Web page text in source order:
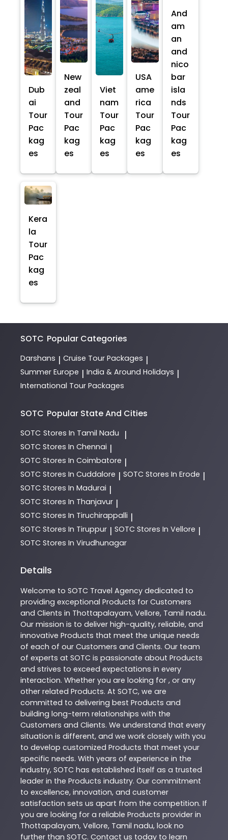
Dub
ai
Tour
Pac
kag
es
New
zeal
and
Tour
Pac
kag
es
Viet
nam
Tour
Pac
kag
es
USA
ame
rica
Tour
Pac
kag
es
And
am
an
and
nico
bar
isla
nds
Tour
Pac
kag
es
Kera
la
Tour
Pac
kag
es
SOTC Popular Categories
Darshans | Cruise Tour Packages |
Summer Europe | India & Around Holidays |
International Tour Packages
SOTC Popular State And Cities
SOTC Stores In Tamil Nadu |
SOTC Stores In Chennai |
SOTC Stores In Coimbatore |
SOTC Stores In Cuddalore | SOTC Stores In Erode |
SOTC Stores In Madurai |
SOTC Stores In Thanjavur |
SOTC Stores In Tiruchirappalli |
SOTC Stores In Tiruppur | SOTC Stores In Vellore |
SOTC Stores In Virudhunagar
Details
Welcome to SOTC Travel Agency dedicated to
providing exceptional Products for Customers
and Clients in Thottapalayam, Vellore, Tamil nadu.
Our mission is to deliver high-quality, reliable, and
innovative Products that meet the unique needs
of each of our Customers and Clients. Our team
of experts at SOTC is passionate about Products
and strives to exceed expectations in every
interaction. Whether you are looking for , or any
other related Products. At SOTC, we are
committed to delivering best Products and
building long-term relationships with the
Customers and Clients. We understand that every
situation is different, and we work closely with you
to develop customized Products that meet your
specific needs. With years of experience in the
industry, SOTC has established itself as a trusted
leader in the Products industry. Our commitment
to excellence, innovation, and customer
satisfaction sets us apart from the competition. If
you are looking for a reliable Products provider in
Thottapalayam, Vellore, Tamil nadu, look no
further than SOTC. Contact us today to learn